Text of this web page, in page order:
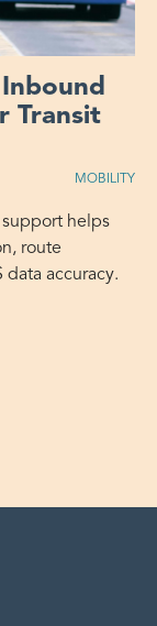
Transit
MOBILITY
helps
route
data accuracy.